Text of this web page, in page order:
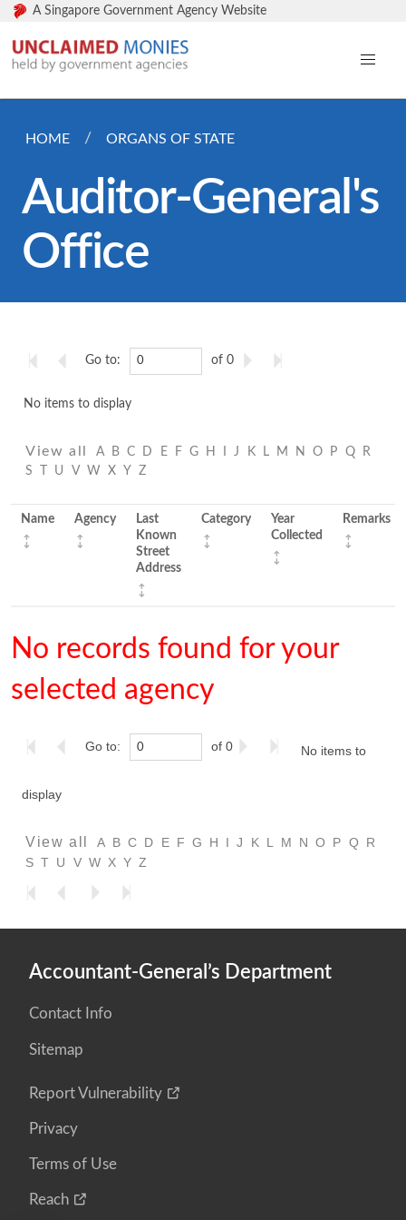
A Singapore Government Agency Website
HOME ORGANS OF STATE
Auditor-General's
Office
Go to: of 0
No items to display
View all A B C D E F G H J K L M N O P Q
R
S
U V W X Y Z
Name Agency
Last
Known
Street
Address
Category
Year
Collected
Remarks
No records found for your
selected agency
Go to: of 0 No items to
display
View all A B C D E F G H I J K L M N O P Q
R
S T U V W X Y Z
Accountant-General’s Department
Contact Info
Sitemap
Report Vulnerability
Privacy
Terms of Use
Reach